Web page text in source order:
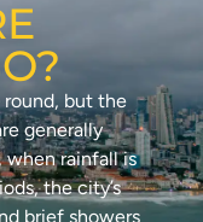
but the
generally
when rainfall is
the city’s
brief showers